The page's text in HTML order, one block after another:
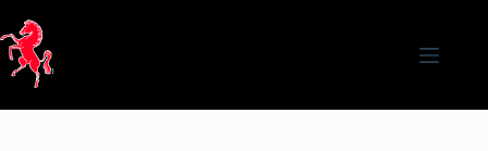
content